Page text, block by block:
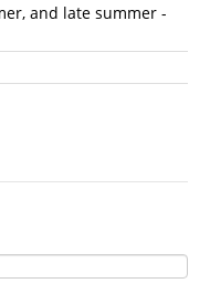
and late summer -